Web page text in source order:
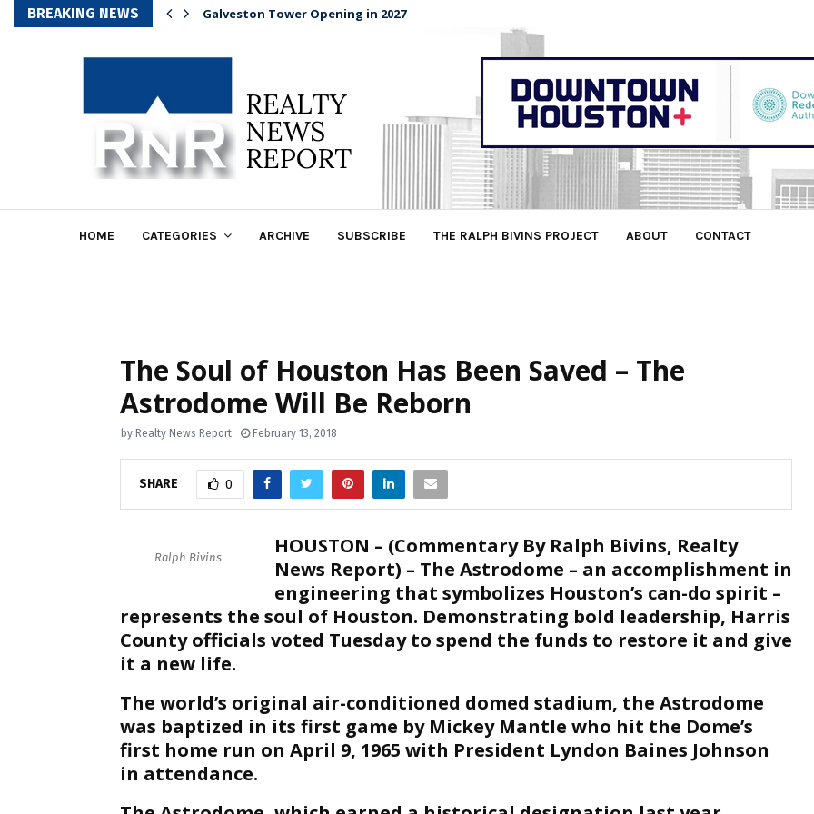
BREAKING NEWS Galveston Tower Opening in 2027
HOME CATEGORIES ARCHIVE SUBSCRIBE THE RALPH BIVINS PROJECT ABOUT CONTACT
The Soul of Houston Has Been Saved – The
Astrodome Will Be Reborn
by Realty News Report February 13, 2018
SHARE 0
Ralph Bivins
HOUSTON – (Commentary By Ralph Bivins, Realty
News Report) – The Astrodome – an accomplishment in
engineering that symbolizes Houston’s can-do spirit –
represents the soul of Houston. Demonstrating bold leadership, Harris
County officials voted Tuesday to spend the funds to restore it and give
it a new life.
The world’s original air-conditioned domed stadium, the Astrodome
was baptized in its first game by Mickey Mantle who hit the Dome’s
first home run on April 9, 1965 with President Lyndon Baines Johnson
in attendance.